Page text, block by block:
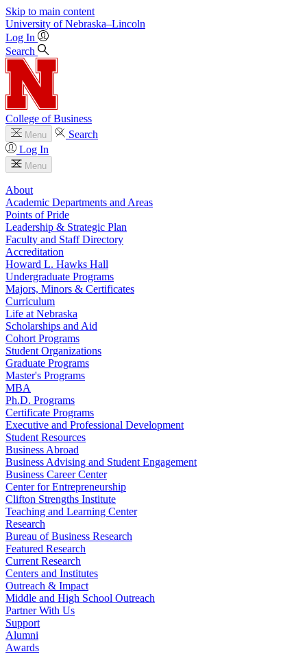
Skip to main content
University of Nebraska–Lincoln
Log In
Search
College of Business
Menu
Search
Log In
Menu
About
Academic Departments and Areas
Points of Pride
Leadership & Strategic Plan
Faculty and Staff Directory
Accreditation
Howard L. Hawks Hall
Undergraduate Programs
Majors, Minors & Certificates
Curriculum
Life at Nebraska
Scholarships and Aid
Cohort Programs
Student Organizations
Graduate Programs
Master's Programs
MBA
Ph.D. Programs
Certificate Programs
Executive and Professional Development
Student Resources
Business Abroad
Business Advising and Student Engagement
Business Career Center
Center for Entrepreneurship
Clifton Strengths Institute
Teaching and Learning Center
Research
Bureau of Business Research
Featured Research
Current Research
Centers and Institutes
Outreach & Impact
Middle and High School Outreach
Partner With Us
Support
Alumni
Awards